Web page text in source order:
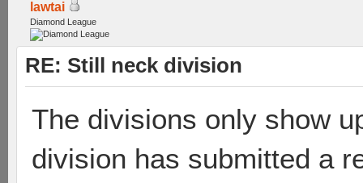
lawtai
Diamond League
RE: Still neck division
The divisions only show
division has submitted a